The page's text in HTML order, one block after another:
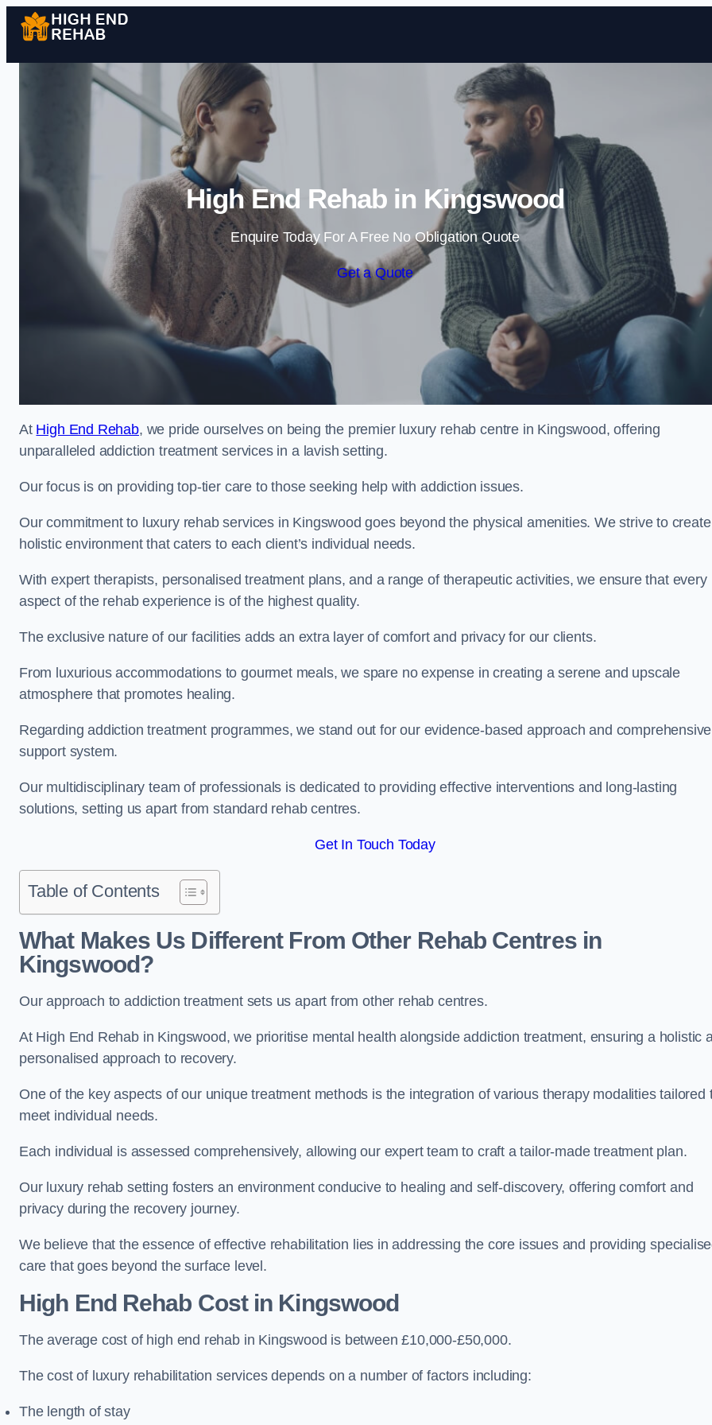
Skip to content
High End Rehab in Kingswood
Enquire Today For A Free No Obligation Quote
Get a Quote
At High End Rehab, we pride ourselves on being the premier luxury rehab centre in Kingswood, offering
unparalleled addiction treatment services in a lavish setting.
Our focus is on providing top-tier care to those seeking help with addiction issues.
Our commitment to luxury rehab services in Kingswood goes beyond the physical amenities. We strive to
holistic environment that caters to each client’s individual needs.
With expert therapists, personalised treatment plans, and a range of therapeutic activities, we ensure that every
aspect of the rehab experience is of the highest quality.
The exclusive nature of our facilities adds an extra layer of comfort and privacy for our clients.
From luxurious accommodations to gourmet meals, we spare no expense in creating a serene and upscale
atmosphere that promotes healing.
Regarding addiction treatment programmes, we stand out for our evidence-based approach and comprehensive
support system.
Our multidisciplinary team of professionals is dedicated to providing effective interventions and long-lasting
solutions, setting us apart from standard rehab centres.
Get In Touch Today
Table of Contents
What Makes Us Different From Other Rehab Centres in
Kingswood?
Our approach to addiction treatment sets us apart from other rehab centres.
At High End Rehab in Kingswood, we prioritise mental health alongside addiction treatment, ensuring a holistic
personalised approach to recovery.
One of the key aspects of our unique treatment methods is the integration of various therapy modalities tailored
meet individual needs.
Each individual is assessed comprehensively, allowing our expert team to craft a tailor-made treatment plan.
Our luxury rehab setting fosters an environment conducive to healing and self-discovery, offering comfort and
privacy during the recovery journey.
We believe that the essence of effective rehabilitation lies in addressing the core issues and providing
care that goes beyond the surface level.
High End Rehab Cost in Kingswood
The average cost of high end rehab in Kingswood is between £10,000-£50,000.
The cost of luxury rehabilitation services depends on a number of factors including:
The length of stay